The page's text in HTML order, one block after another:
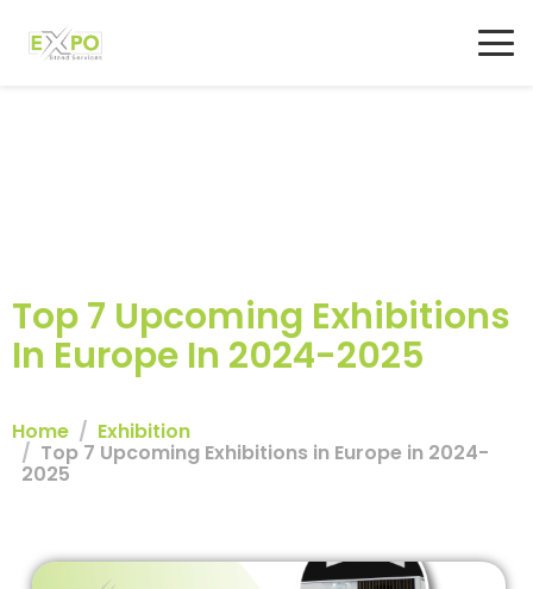
Top 7 Upcoming Exhibitions
In Europe In 2024-2025
Home Exhibition
Top 7 Upcoming Exhibitions in Europe in 2024-
2025